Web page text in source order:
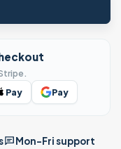
Pay Pay
Mon–Fri support